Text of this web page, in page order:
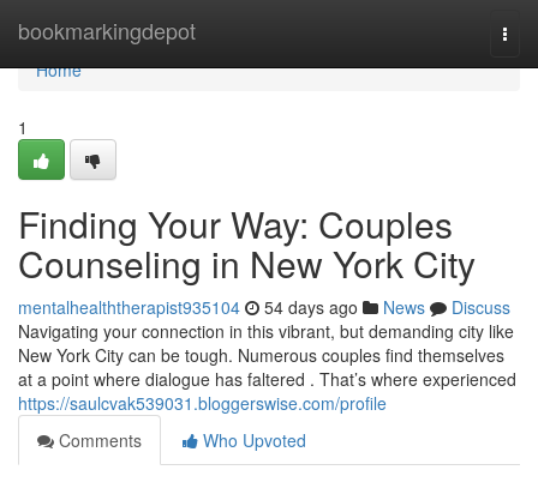
bookmarkingdepot
Home
Home
1
Finding Your Way: Couples
Counseling in New York City
mentalhealththerapist935104 54 days ago News
Discuss
Navigating your connection in this vibrant, but demanding city like
New York City can be tough. Numerous couples find themselves
at a point where dialogue has faltered . That’s where experienced
https://saulcvak539031.bloggerswise.com/profile
Comments
Who Upvoted